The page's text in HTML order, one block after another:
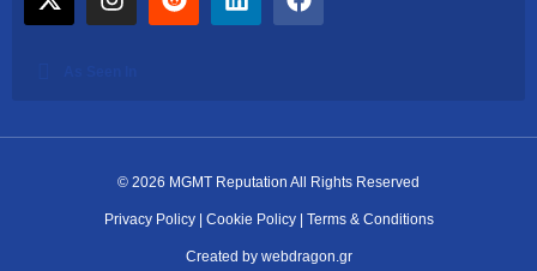
© 2026 MGMT Reputation All Rights Reserved
Privacy Policy| Cookie Policy| Terms & Conditions
Created by webdragon.gr